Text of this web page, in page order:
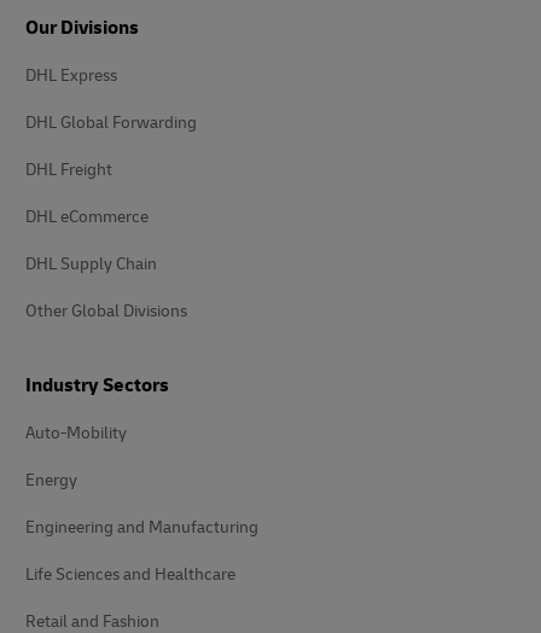
Our Divisions
DHL Express
DHL Global Forwarding
DHL Freight
DHL eCommerce
DHL Supply Chain
Other Global Divisions
Industry Sectors
Auto-Mobility
Energy
Engineering and Manufacturing
Life Sciences and Healthcare
Retail and Fashion